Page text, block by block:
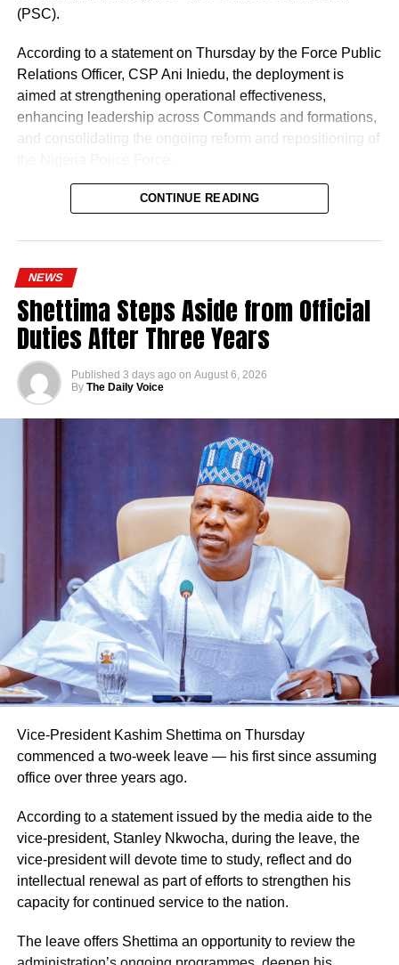
(PSC).
According to a statement on Thursday by the Force Public
Relations Officer, CSP Ani Iniedu, the deployment is
aimed at strengthening operational effectiveness,
enhancing leadership across Commands and formations,
and consolidating the ongoing reform and repositioning of
Naija News reports that the Inspector-General of Police
charged the affected senior officers to bring their wealth of
experience to bear in their new assignments by
operational effectiveness, promoting professionalism, and
deepening community engagement in line with the vision
CONTINUE READING
NEWS
Shettima Steps Aside from Official
Duties After Three Years
Published 3 days ago on August 6, 2026
By The Daily Voice
Vice-President Kashim Shettima on Thursday
commenced a two-week leave — his first since assuming
office over three years ago.
According to a statement issued by the media aide to the
vice-president, Stanley Nkwocha, during the leave, the
vice-president will devote time to study, reflect and do
intellectual renewal as part of efforts to strengthen his
capacity for continued service to the nation.
The leave offers Shettima an opportunity to review the